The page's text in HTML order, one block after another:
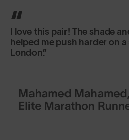
I love this pair! The shade
helped me push harder on
London.